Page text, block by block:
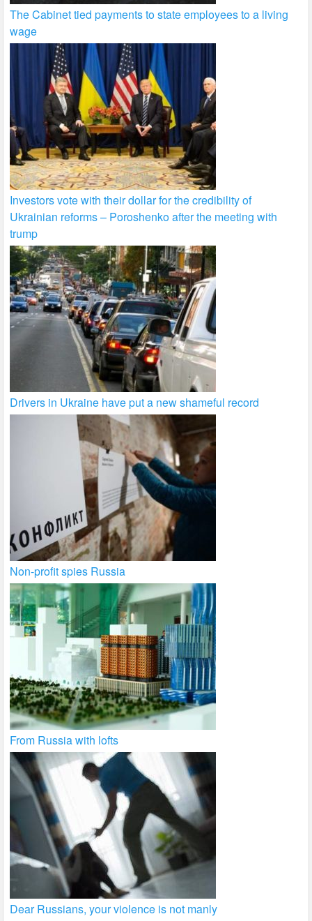
The Cabinet tied payments to state employees to a living
wage
Investors vote with their dollar for the credibility of
Ukrainian reforms – Poroshenko after the meeting with
trump
Drivers in Ukraine have put a new shameful record
Non-profit spies Russia
From Russia with lofts
Dear Russians, your violence is not manly